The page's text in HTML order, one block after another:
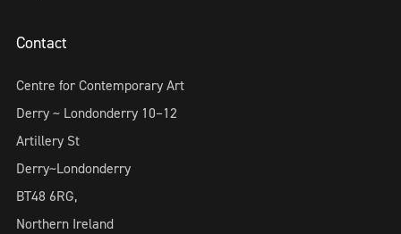
Contact
Centre for Contemporary Art
Derry ~ Londonderry 10–12
Artillery St
Derry~Londonderry
BT48 6RG,
Northern Ireland